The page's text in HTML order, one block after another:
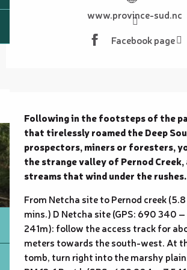
www.province-sud.nc
Facebook page
Following in the footsteps of the
that tirelessly roamed the Deep
prospectors, miners or foresters,
the strange valley of Pernod Creek,
streams that wind under the rushes.
From Netcha site to Pernod creek (5.8
mins.) D Netcha site (GPS: 690 340 –
241m): follow the access track for
meters towards the south-west. At
tomb, turn right into the marshy